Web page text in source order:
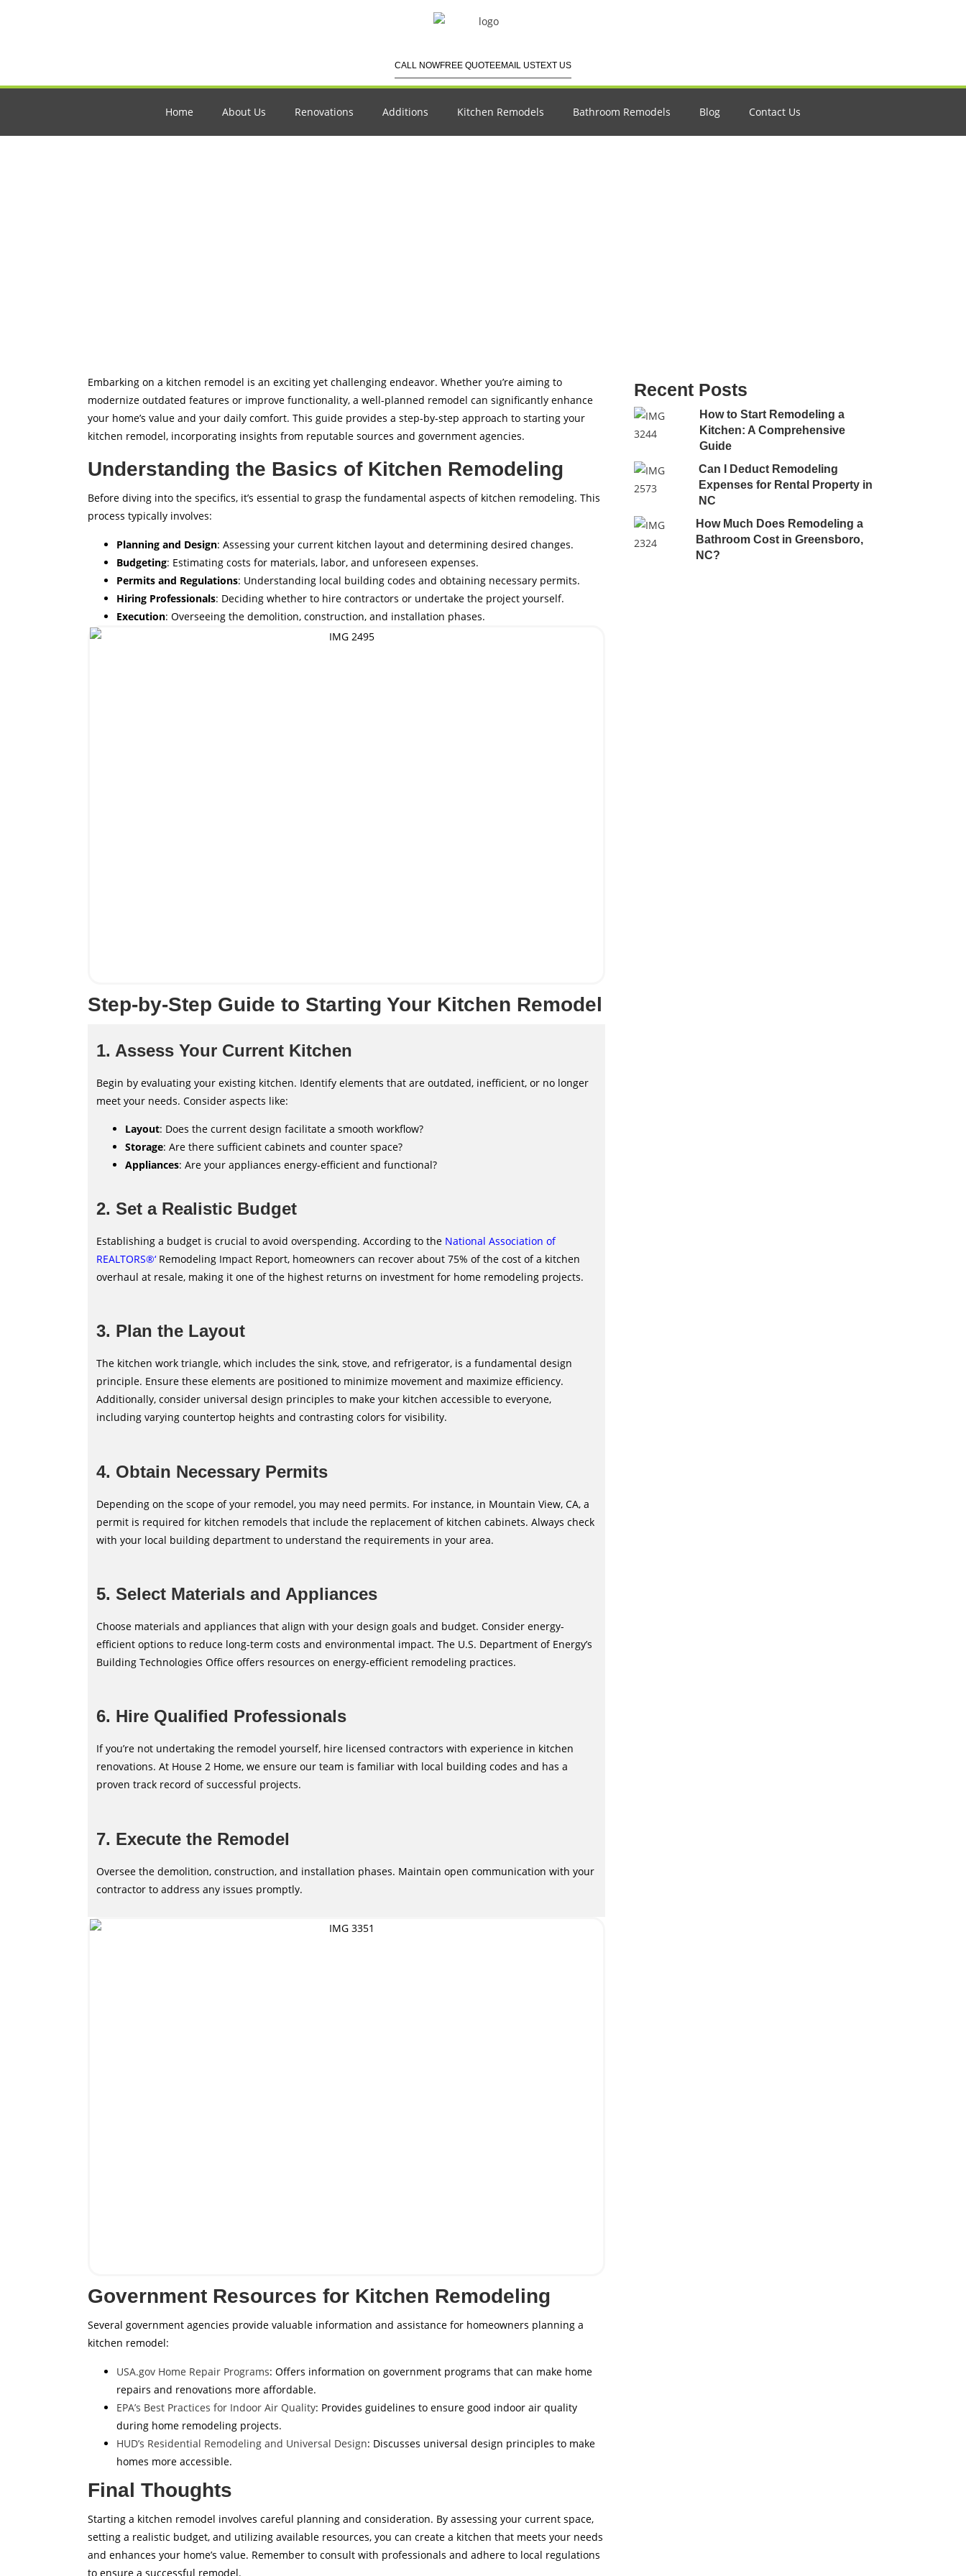
CALL NOWFREE QUOTEEMAIL USTEXT US
Home About Us Renovations Additions Kitchen Remodels Bathroom Remodels Blog Contact Us
Embarking on a kitchen remodel is an exciting yet challenging endeavor. Whether you’re aiming to
modernize outdated features or improve functionality, a well-planned remodel can significantly enhance
your home’s value and your daily comfort. This guide provides a step-by-step approach to starting your
kitchen remodel, incorporating insights from reputable sources and government agencies.
Understanding the Basics of Kitchen Remodeling
Before diving into the specifics, it’s essential to grasp the fundamental aspects of kitchen remodeling. This
process typically involves:
Planning and Design: Assessing your current kitchen layout and determining desired changes.
Budgeting: Estimating costs for materials, labor, and unforeseen expenses.
Permits and Regulations: Understanding local building codes and obtaining necessary permits.
Hiring Professionals: Deciding whether to hire contractors or undertake the project yourself.
Execution: Overseeing the demolition, construction, and installation phases.
Step-by-Step Guide to Starting Your Kitchen Remodel
1. Assess Your Current Kitchen
Begin by evaluating your existing kitchen. Identify elements that are outdated, inefficient, or no longer
meet your needs. Consider aspects like:
Layout: Does the current design facilitate a smooth workflow?
Storage: Are there sufficient cabinets and counter space?
Appliances: Are your appliances energy-efficient and functional?
2. Set a Realistic Budget
Establishing a budget is crucial to avoid overspending. According to the National Association of
REALTORS®‘Remodeling Impact Report, homeowners can recover about 75% of the cost of a kitchen
overhaul at resale, making it one of the highest returns on investment for home remodeling projects.
3. Plan the Layout
The kitchen work triangle, which includes the sink, stove, and refrigerator, is a fundamental design
principle. Ensure these elements are positioned to minimize movement and maximize efficiency.
Additionally, consider universal design principles to make your kitchen accessible to everyone,
including varying countertop heights and contrasting colors for visibility.
4. Obtain Necessary Permits
Depending on the scope of your remodel, you may need permits. For instance, in Mountain View, CA, a
permit is required for kitchen remodels that include the replacement of kitchen cabinets. Always check
with your local building department to understand the requirements in your area.
5. Select Materials and Appliances
Choose materials and appliances that align with your design goals and budget. Consider energy-
efficient options to reduce long-term costs and environmental impact. The U.S. Department of Energy’s
Building Technologies Office offers resources on energy-efficient remodeling practices.
6. Hire Qualified Professionals
If you’re not undertaking the remodel yourself, hire licensed contractors with experience in kitchen
renovations. At House 2 Home, we ensure our team is familiar with local building codes and has a
proven track record of successful projects.
7. Execute the Remodel
Oversee the demolition, construction, and installation phases. Maintain open communication with your
contractor to address any issues promptly.
Government Resources for Kitchen Remodeling
Several government agencies provide valuable information and assistance for homeowners planning a
kitchen remodel:
USA.gov Home Repair Programs: Offers information on government programs that can make home
repairs and renovations more affordable.
EPA’s Best Practices for Indoor Air Quality: Provides guidelines to ensure good indoor air quality
during home remodeling projects.
HUD’s Residential Remodeling and Universal Design: Discusses universal design principles to make
homes more accessible.
Final Thoughts
Starting a kitchen remodel involves careful planning and consideration. By assessing your current space,
setting a realistic budget, and utilizing available resources, you can create a kitchen that meets your needs
and enhances your home’s value. Remember to consult with professionals and adhere to local regulations
to ensure a successful remodel.
Recent Posts
How to Start Remodeling a
Kitchen: A Comprehensive
Guide
Can I Deduct Remodeling
Expenses for Rental Property in
NC
How Much Does Remodeling a
Bathroom Cost in Greensboro,
NC?